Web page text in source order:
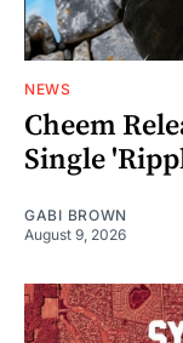
NEWS
Cheem
Single
GABI BROWN
August 9, 2026